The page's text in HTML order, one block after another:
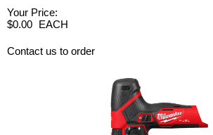
Your Price:
$0.00 EACH
Contact us to order